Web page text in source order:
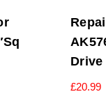
Drive
£20.99